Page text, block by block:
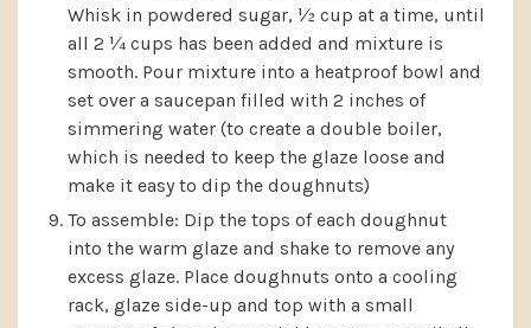
Whisk in powdered sugar, ½ cup at a time, until
all 2 ¼ cups has been added and mixture is
smooth. Pour mixture into a heatproof bowl and
set over a saucepan filled with 2 inches of
simmering water (to create a double boiler,
which is needed to keep the glaze loose and
make it easy to dip the doughnuts)
To assemble: Dip the tops of each doughnut
into the warm glaze and shake to remove any
excess glaze. Place doughnuts onto a cooling
rack, glaze side-up and top with a small